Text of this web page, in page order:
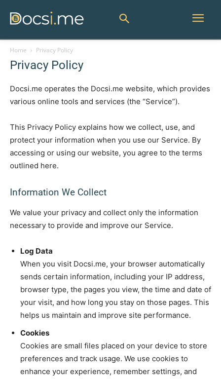
Home Privacy Policy
Privacy Policy
Docsi.me operates the Docsi.me website, which provides
various online tools and services (the “Service”).
This Privacy Policy explains how we collect, use, and
protect your information when you use our Service. By
accessing or using our website, you agree to the terms
outlined here.
Information We Collect
We value your privacy and collect only the information
necessary to provide and improve our Service.
Log Data
When you visit Docsi.me, your browser automatically
sends certain information, including your IP address,
browser type, the pages you view, the time and date of
your visit, and how long you stay on those pages. This
helps us maintain and improve site performance.
Cookies
Cookies are small files placed on your device to store
preferences and track usage. We use cookies to
enhance your experience, remember settings, and